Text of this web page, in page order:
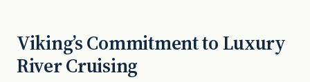
Viking’s Commitment to Luxury
River Cruising